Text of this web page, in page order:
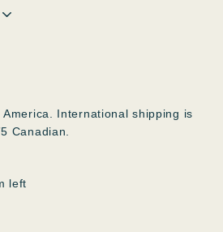
International shipping is
Canadian.
left